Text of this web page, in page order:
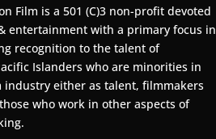
Film is a 501 (C)3 non-profit devoted
entertainment with a primary focus in
recognition to the talent of
Islanders who are minorities in
industry either as talent, filmmakers
who work in other aspects of